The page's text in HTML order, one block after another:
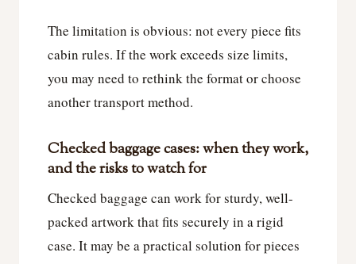
The limitation is obvious: not every piece fits
cabin rules. If the work exceeds size limits,
you may need to rethink the format or choose
another transport method.
Checked baggage cases: when they work,
and the risks to watch for
Checked baggage can work for sturdy, well-
packed artwork that fits securely in a rigid
case. It may be a practical solution for pieces